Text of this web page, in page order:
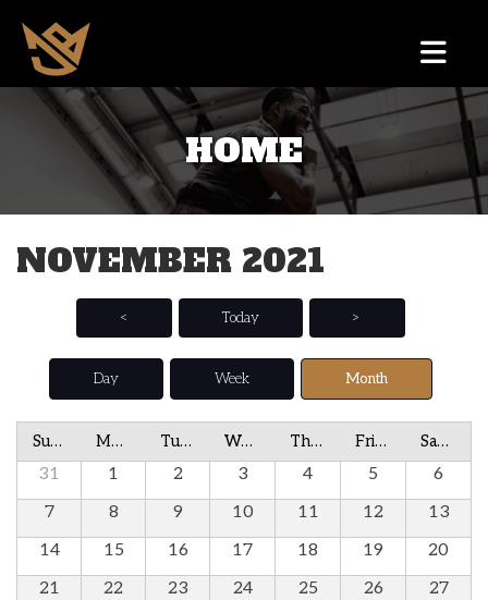
HOME
NOVEMBER 2021
< Today >
Day Week Month
Sunday Monday Tuesday Wednesday Thursday Friday Saturday
31 1 2 3 4 5
6
7
8 9 10 11 12
13
14
15 16 17 18 19
20
21
22 23 24 25 26
27